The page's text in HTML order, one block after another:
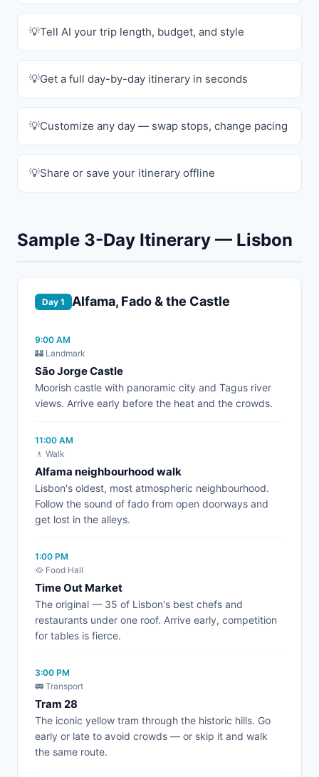
Tell AI your trip length, budget, and style
Get a full day-by-day itinerary in seconds
Customize any day — swap stops, change pacing
Share or save your itinerary offline
Sample 3-Day Itinerary — Lisbon
Day 1 Alfama, Fado & the Castle
9:00 AM
🏰 Landmark
São Jorge Castle
Moorish castle with panoramic city and Tagus river
views. Arrive early before the heat and the crowds.
11:00 AM
🚶 Walk
Alfama neighbourhood walk
Lisbon's oldest, most atmospheric neighbourhood.
Follow the sound of fado from open doorways and
get lost in the alleys.
1:00 PM
🥘 Food Hall
Time Out Market
The original — 35 of Lisbon's best chefs and
restaurants under one roof. Arrive early, competition
for tables is fierce.
3:00 PM
🚃 Transport
Tram 28
The iconic yellow tram through the historic hills. Go
early or late to avoid crowds — or skip it and walk
the same route.